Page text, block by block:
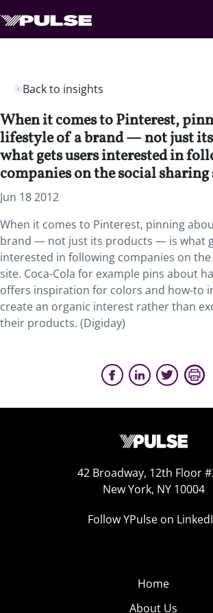
Back to insights
When it comes to Pinterest,
lifestyle of a brand — not just
what gets users interested in
companies on the social sharing
Jun 18 2012
When it comes to Pinterest, pinning
brand — not just its products — is what
interested in following companies on
site. Coca-Cola for example pins about
offers inspiration for colors and how-to
create an organic interest rather than
their products. (Digiday)
42 Broadway, 12th Floor
New York, NY 10004
Follow YPulse on
Home
About Us